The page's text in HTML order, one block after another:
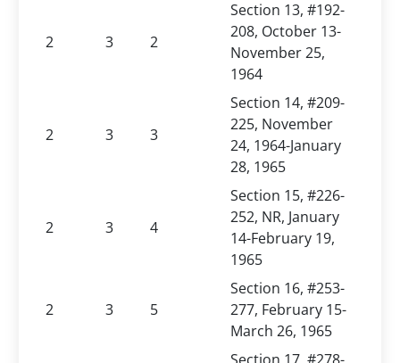
2 3 2
Section 13, #192-
208, October 13-
November 25,
1964
2 3 3
Section 14, #209-
225, November
24, 1964-January
28, 1965
2 3 4
Section 15, #226-
252, NR, January
14-February 19,
1965
2 3 5
Section 16, #253-
277, February 15-
March 26, 1965